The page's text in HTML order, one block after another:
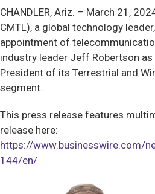
CHANDLER, Ariz. – March 21,
CMTL), a global technology
appointment of
industry leader Jeff Robertson as
President of its Terrestrial and
segment.
This press release features
release here:
https://www.businesswire.com/
144/en/